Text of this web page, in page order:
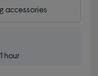
accessories
hour